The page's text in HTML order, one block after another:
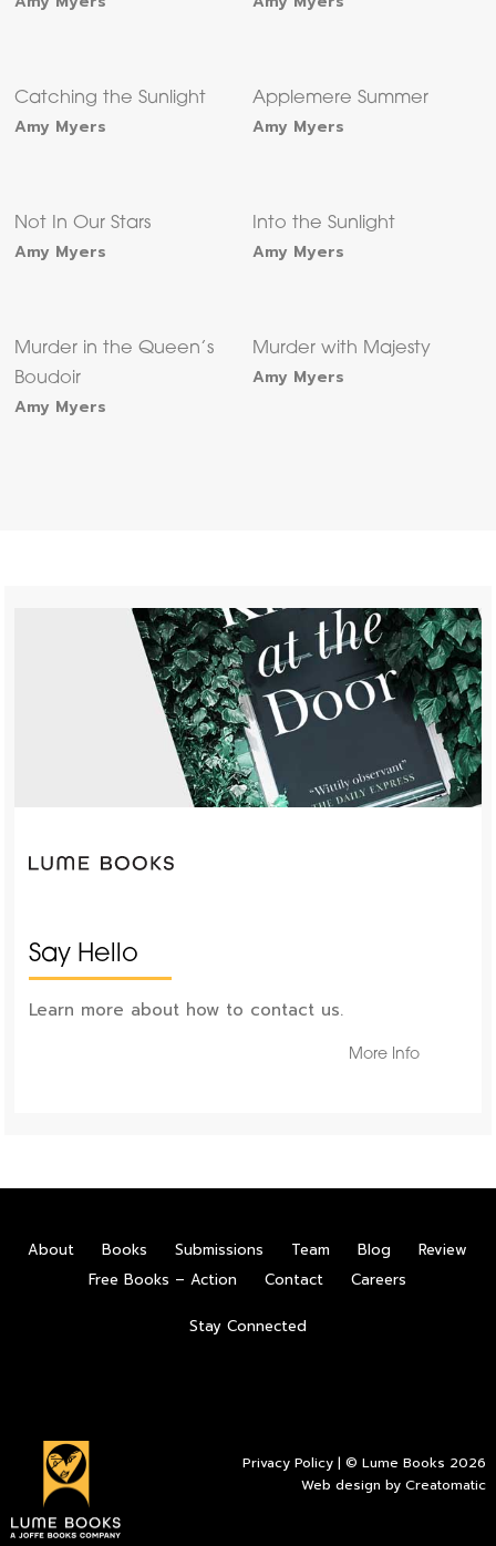
Catching the Sunlight
Amy Myers
Applemere Summer
Amy Myers
Not In Our Stars
Amy Myers
Into the Sunlight
Amy Myers
Murder in the Queen’s
Boudoir
Amy Myers
Murder with Majesty
Amy Myers
Say Hello
Learn more about how to contact us.
More Info
About Books Submissions Team Blog
Review
Free Books – Action
Contact Careers
Stay Connected
Privacy Policy | © Lume Books 2026
Web design byCreatomatic